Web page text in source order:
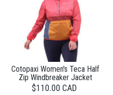
Cotopaxi Women's Teca Half
Zip Windbreaker Jacket
$110.00 CAD